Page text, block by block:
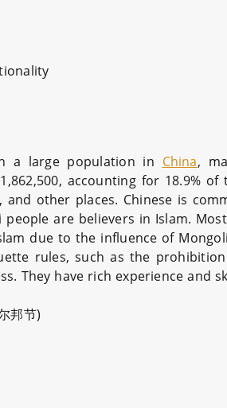
a large population in China,
accounting for 18.9%
and other places. Chinese is
are believers in Islam.
due to the influence of
rules, such as the
They have rich experience and
邦节)